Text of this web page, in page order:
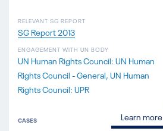
RELEVANT SG REPORT
SG Report 2013
ENGAGEMENT WITH UN BODY
UN Human Rights Council: UN Human
Rights Council - General UN Human
Rights Council: UPR
CASES Learn more